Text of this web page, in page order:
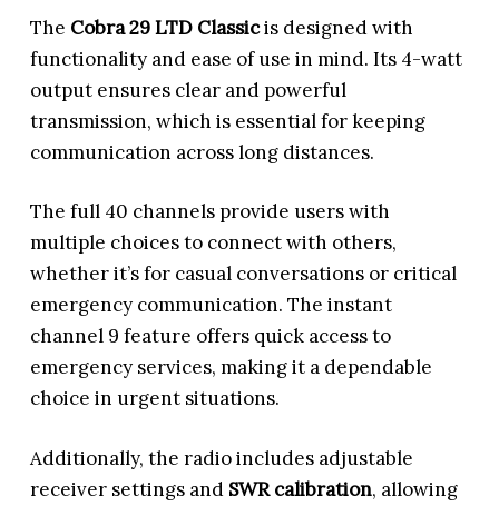
The Cobra 29 LTD Classicis designed with
functionality and ease of use in mind. Its 4-watt
output ensures clear and powerful
transmission, which is essential for keeping
communication across long distances.
The full 40 channels provide users with
multiple choices to connect with others,
whether it’s for casual conversations or critical
emergency communication. The instant
channel 9 feature offers quick access to
emergency services, making it a dependable
choice in urgent situations.
Additionally, the radio includes adjustable
receiver settings and SWR calibration, allowing